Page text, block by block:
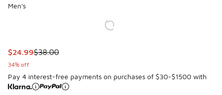
Men's
This item is on sale. Price dropped from $38.00 to $24.99
$24.99$38.00
34% off
Pay 4 interest-free payments on purchases of $30-$1500 with